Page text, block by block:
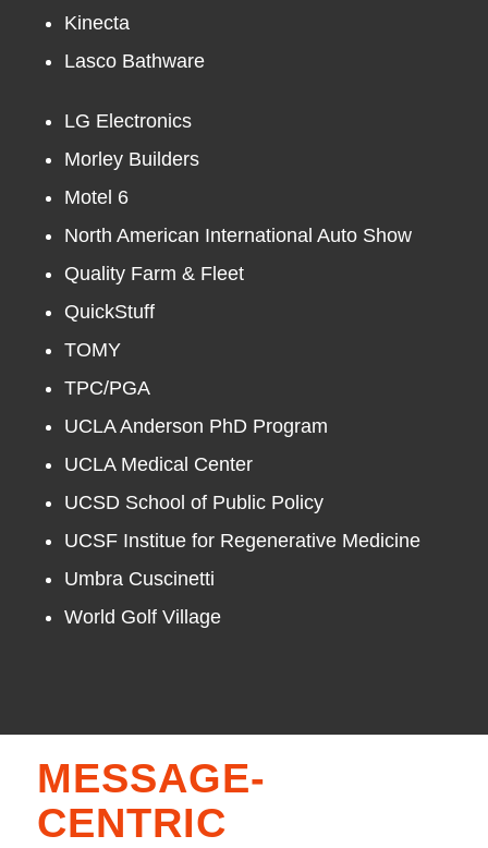
Kinecta
Lasco Bathware
LG Electronics
Morley Builders
Motel 6
North American International Auto Show
Quality Farm & Fleet
QuickStuff
TOMY
TPC/PGA
UCLA Anderson PhD Program
UCLA Medical Center
UCSD School of Public Policy
UCSF Institue for Regenerative Medicine
Umbra Cuscinetti
World Golf Village
MESSAGE-
CENTRIC